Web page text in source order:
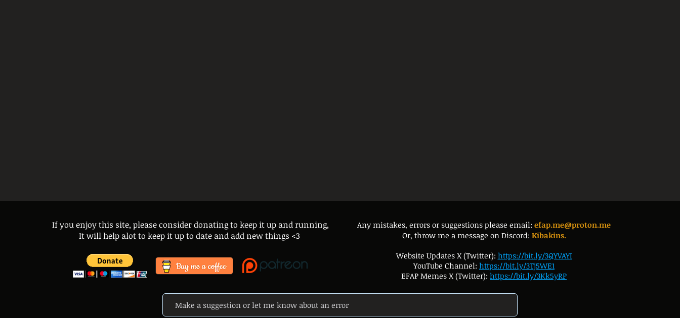
If you enjoy this site, please consider donating to keep it up and running,
It will help alot to keep it up to date and add new things <3
Any mistakes, errors or suggestions please email: efap.me@proton.me
Or, throw me a message on Discord: Kibakins.
Website Updates X (Twitter): https://bit.ly/3QYVAYI
YouTube Channel: https://bit.ly/3Tj5WE1
EFAP Memes X (Twitter): https://bit.ly/3Kk5yRP